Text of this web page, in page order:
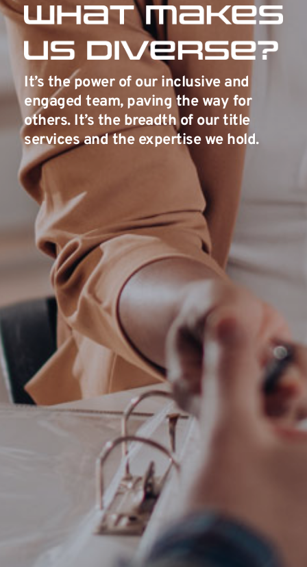
It’s the power of our inclusive and
engaged team, paving the way for
others. It’s the breadth of our title
services and the expertise we hold.